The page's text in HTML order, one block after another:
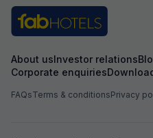
About usInvestor relations
Corporate enquiries
FAQsTerms & conditionsPrivacy